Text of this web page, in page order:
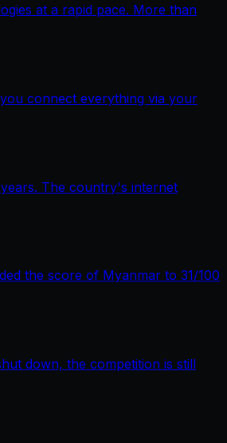
at a rapid pace. More than
connect everything via your
The country's internet
the score of Myanmar to 31/100
down, the competition is still